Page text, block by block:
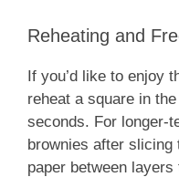
Reheating and
If you’d like to enjoy
reheat a square in
seconds. For longer-
brownies after slicing
paper between